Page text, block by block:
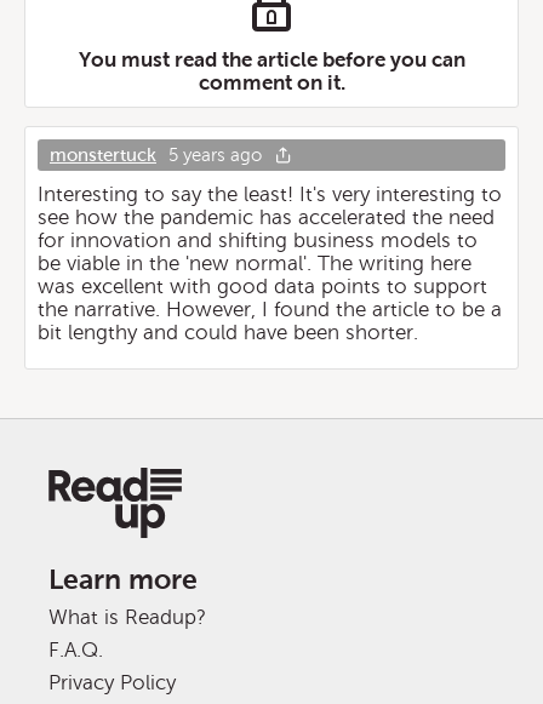
You must read the article before you can
comment on it.
monstertuck 5 years ago
Interesting to say the least! It's very interesting to
see how the pandemic has accelerated the need
for innovation and shifting business models to
be viable in the 'new normal'. The writing here
was excellent with good data points to support
the narrative. However, I found the article to be a
bit lengthy and could have been shorter.
Learn more
What is Readup?
F.A.Q.
Privacy Policy